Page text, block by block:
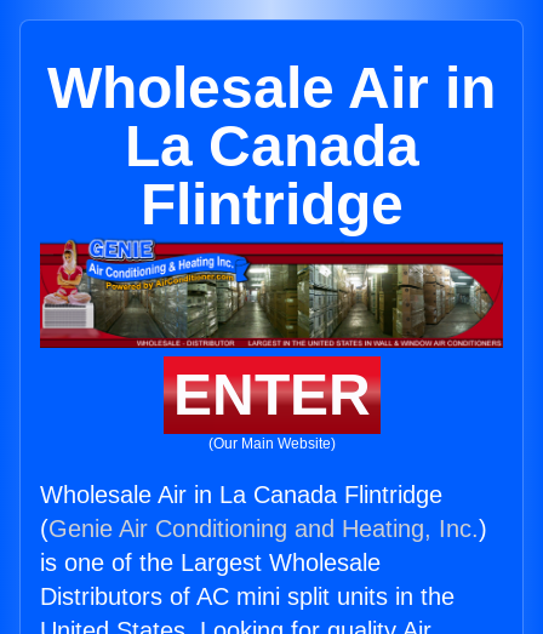
Wholesale Air in
La Canada
Flintridge
ENTER
(Our Main Website)
Wholesale Air in La Canada Flintridge
(Genie Air Conditioning and Heating, Inc.)
is one of the Largest Wholesale
Distributors of AC mini split units in the